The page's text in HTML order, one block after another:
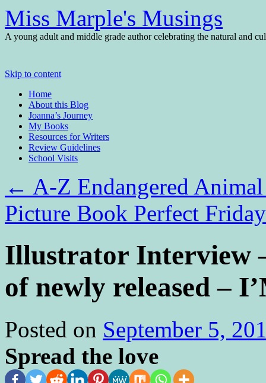
Miss Marple's Musings
A young adult and middle grade author celebrating the natural and
Skip to content
Home
About this Blog
Joanna’s Journey
My Books
Resources for Writers
Review Guidelines
School Visits
← A-Z Endangered
Picture Book Perfect
Illustrator Interview
of newly released –
Posted on September 5,
Spread the love